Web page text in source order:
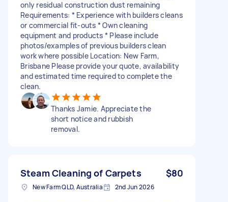
only residual construction dust remaining
Requirements: * Experience with builders cleans
or commercial fit-outs * Own cleaning
equipment and products * Please include
photos/examples of previous builders clean
work where possible Location: New Farm,
Brisbane Please provide your quote, availability
and estimated time required to complete the
clean.
Thanks Jamie. Appreciate the
short notice and rubbish
removal.
Steam Cleaning of Carpets $80
New Farm QLD, Australia 2nd Jun 2026